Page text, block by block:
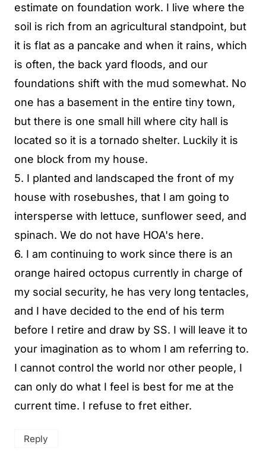
estimate on foundation work. I live where the
soil is rich from an agricultural standpoint, but
it is flat as a pancake and when it rains, which
is often, the back yard floods, and our
foundations shift with the mud somewhat. No
one has a basement in the entire tiny town,
but there is one small hill where city hall is
located so it is a tornado shelter. Luckily it is
one block from my house.
5. I planted and landscaped the front of my
house with rosebushes, that I am going to
intersperse with lettuce, sunflower seed, and
spinach. We do not have HOA's here.
6. I am continuing to work since there is an
orange haired octopus currently in charge of
my social security, he has very long tentacles,
and I have decided to the end of his term
before I retire and draw by SS. I will leave it to
your imagination as to whom I am referring to.
I cannot control the world nor other people, I
can only do what I feel is best for me at the
current time. I refuse to fret either.
Reply